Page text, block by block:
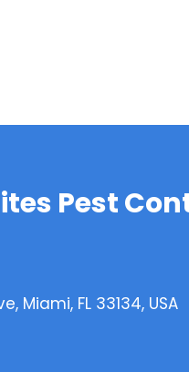
Pest
Miami, FL 33134, USA